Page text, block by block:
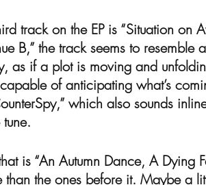
track on the EP is “Situation on
B,” the track seems to
as if a plot is moving and
of anticipating what’s
which also sounds
is “An Autumn Dance, A Dying
than the ones before it. Maybe a